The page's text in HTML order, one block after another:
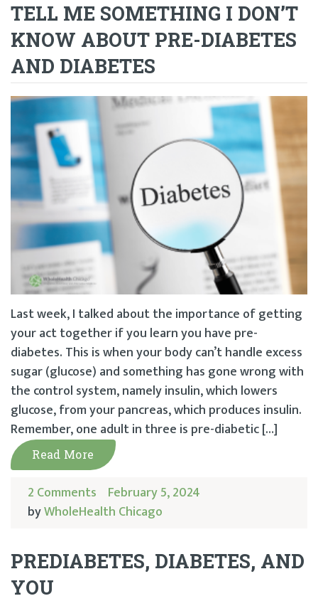
TELL ME SOMETHING I DON’T
KNOW ABOUT PRE-DIABETES
AND DIABETES
Last week, I talked about the importance of getting
your act together if you learn you have pre-
diabetes. This is when your body can’t handle excess
sugar (glucose) and something has gone wrong with
the control system, namely insulin, which lowers
glucose, from your pancreas, which produces insulin.
Remember, one adult in three is pre-diabetic […]
Read More
2 Comments February 5, 2024
byWholeHealth Chicago
PREDIABETES, DIABETES, AND
YOU